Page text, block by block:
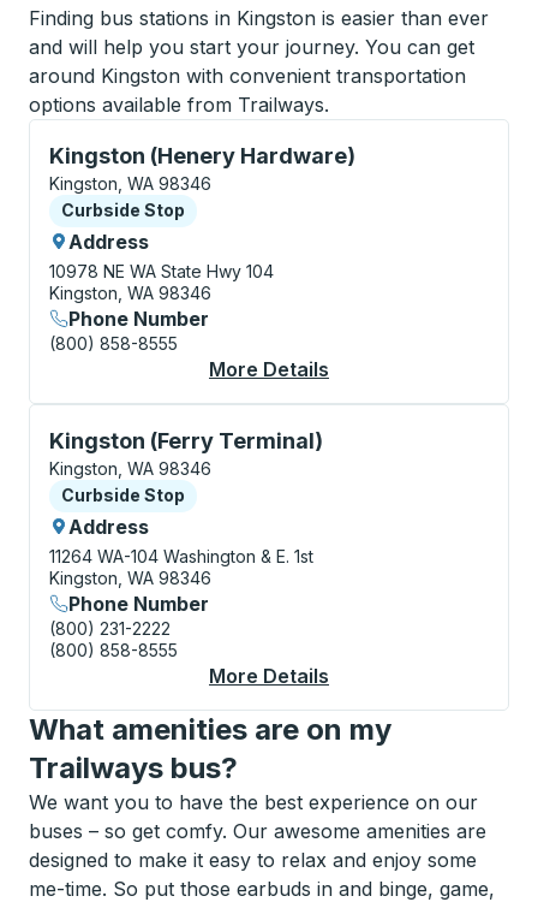
Finding bus stations in Kingston is easier than ever
and will help you start your journey. You can get
around Kingston with convenient transportation
options available from Trailways.
Kingston (Henery Hardware)
Curbside Stop, use arrow keys or tab to explore
Kingston, WA 98346
Curbside Stop
Curbside Stop
Address
10978 NE WA State Hwy 104
Kingston, WA 98346
Phone Number
(800) 858-8555
More Details
Kingston (Ferry Terminal)
Curbside Stop, use arrow keys or tab to explore
Kingston, WA 98346
Curbside Stop
Curbside Stop
Address
11264 WA-104 Washington & E. 1st
Kingston, WA 98346
Phone Number
(800) 231-2222
(800) 858-8555
More Details
What amenities are on my
Trailways bus?
We want you to have the best experience on our
buses – so get comfy. Our awesome amenities are
designed to make it easy to relax and enjoy some
me-time. So put those earbuds in and binge, game,